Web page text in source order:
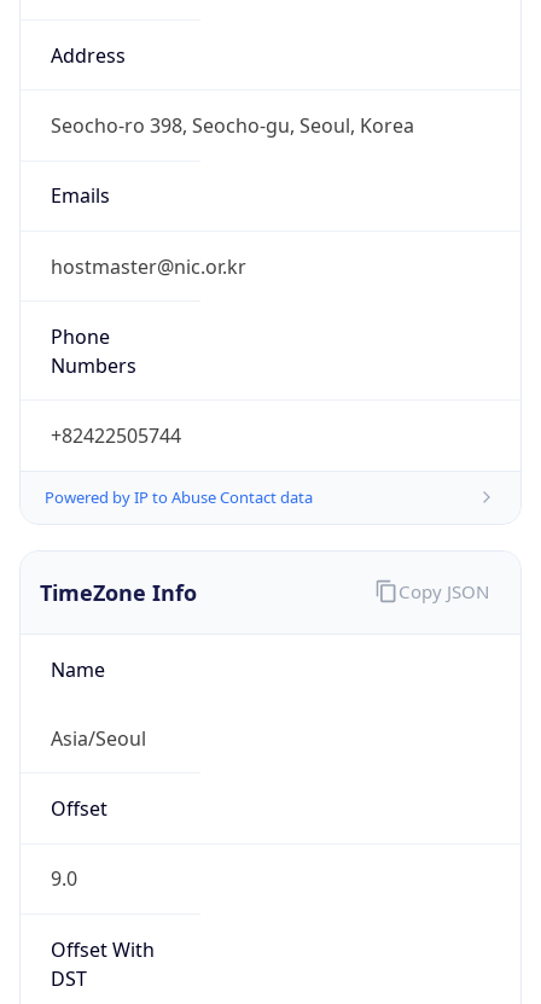
Address
Seocho-ro 398, Seocho-gu, Seoul, Korea
Emails
hostmaster@nic.or.kr
Phone
Numbers
+82422505744
Powered by IP to Abuse Contact data
TimeZone Info
Name
Asia/Seoul
Offset
9.0
Offset With
DST
Copy JSON